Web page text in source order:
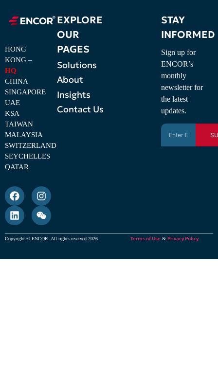
HONG
KONG –
HQ
CHINA
SINGAPORE
UAE
KSA
TAIWAN
MALAYSIA
SWITZERLAND
SEYCHELLES
QATAR
EXPLORE
OUR
PAGES
Solutions
About
Insights
Contact Us
STAY
INFORMED
Sign up for
ENCOR’s
monthly
newsletter for
the latest
updates.
Copyright © ENCOR. All rights reserved 2026 Terms of Use &Privacy Policy